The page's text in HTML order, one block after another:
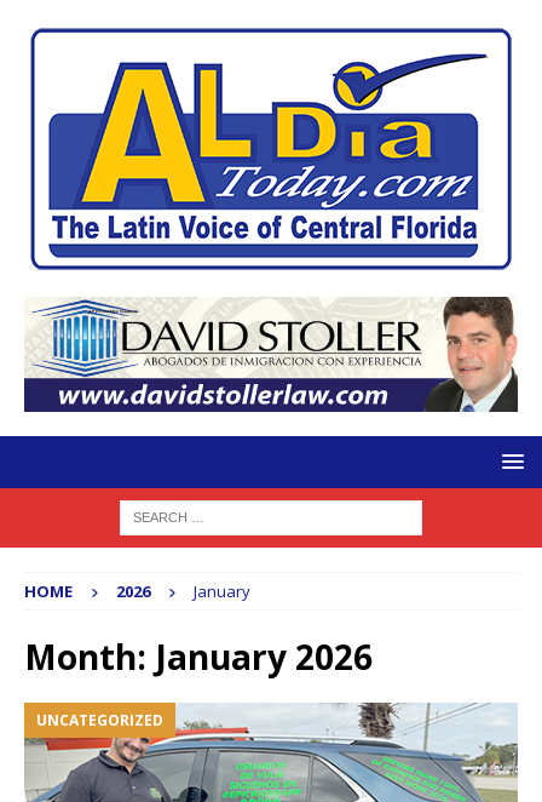
HOME 2026 January
Month: January 2026
UNCATEGORIZED